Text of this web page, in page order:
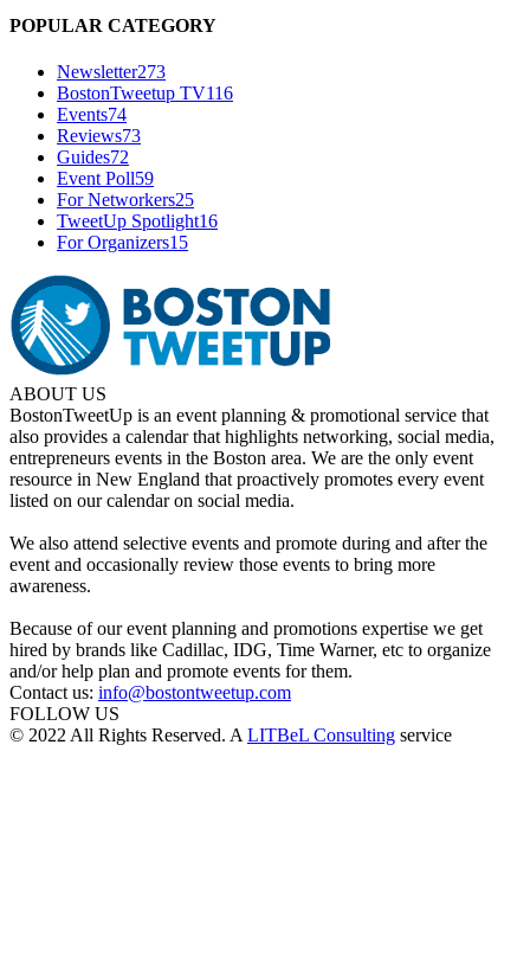
POPULAR CATEGORY
Newsletter273
BostonTweetup TV116
Events74
Reviews73
Guides72
Event Poll59
For Networkers25
TweetUp Spotlight16
For Organizers15
ABOUT US
BostonTweetUp is an event planning & promotional service that
also provides a calendar that highlights networking, social media,
entrepreneurs events in the Boston area. We are the only event
resource in New England that proactively promotes every event
listed on our calendar on social media.
We also attend selective events and promote during and after the
event and occasionally review those events to bring more
awareness.
Because of our event planning and promotions expertise we get
hired by brands like Cadillac, IDG, Time Warner, etc to organize
and/or help plan and promote events for them.
Contact us: info@bostontweetup.com
FOLLOW US
© 2022 All Rights Reserved. A LITBeL Consulting service